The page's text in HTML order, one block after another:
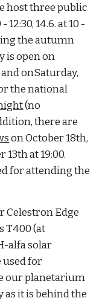
host three public
- 12:30, 14.6. at 10 -
theautumn
is open on
onSaturday,
the national
(no
there are
on October 18th,
13th at 19:00.
for attending the
Celestron Edge
T400 (at
alfa solar
used for
our planetarium
as it is behind the